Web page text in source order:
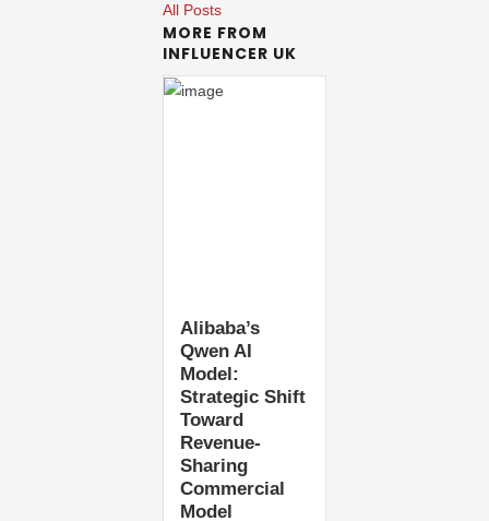
All Posts
MORE FROM
INFLUENCER UK
Alibaba’s
Qwen AI
Model:
Strategic Shift
Toward
Revenue-
Sharing
Commercial
Model